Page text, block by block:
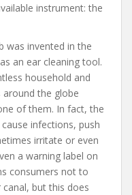
instrument: the
was invented in the
an ear cleaning tool.
household and
around the globe
of them. In fact, the
infections, push
irritate or even
a warning label on
consumers not to
but this does